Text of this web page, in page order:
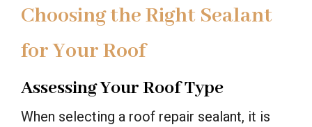
Choosing the Right Sealant
for Your Roof
Assessing Your Roof Type
When selecting a roof repair sealant, it is